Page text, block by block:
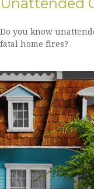
Do you know
fatal home fires?